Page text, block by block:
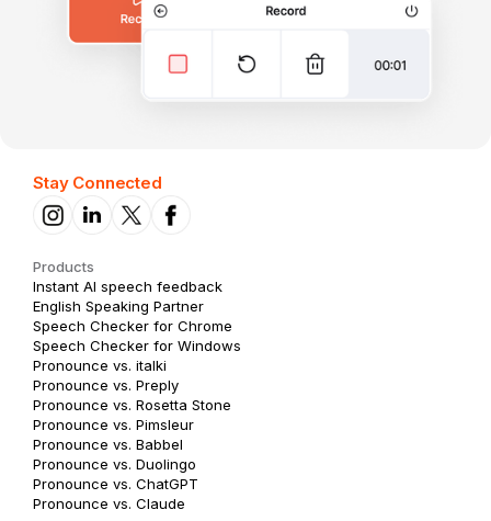
Stay Connected
Products
Instant AI speech feedback
English Speaking Partner
Speech Checker for Chrome
Speech Checker for Windows
Pronounce vs. italki
Pronounce vs. Preply
Pronounce vs. Rosetta Stone
Pronounce vs. Pimsleur
Pronounce vs. Babbel
Pronounce vs. Duolingo
Pronounce vs. ChatGPT
Pronounce vs. Claude